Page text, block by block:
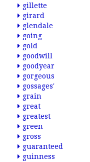
gillette
girard
glendale
going
gold
goodwill
goodyear
gorgeous
gossages'
grain
great
greatest
green
gross
guaranteed
guinness